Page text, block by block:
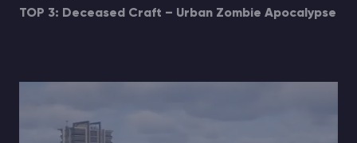
TOP 3: Deceased Craft – Urban Zombie Apocalypse